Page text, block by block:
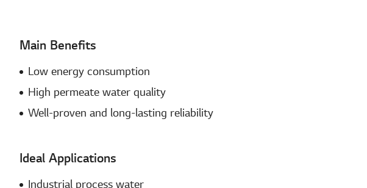
Main Benefits
Low energy consumption
High permeate water quality
Well-proven and long-lasting reliability
Ideal Applications
Industrial process water​